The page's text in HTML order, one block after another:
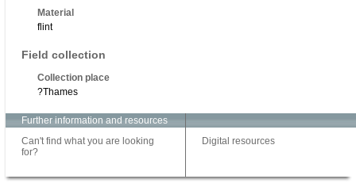
Material
flint
Field collection
Collection place
?Thames
Further information and resources
Can't find what you are looking
for?
Digital resources